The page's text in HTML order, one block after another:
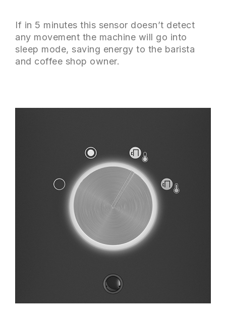
If in 5 minutes this sensor doesn’t detect
any movement the machine will go into
sleep mode, saving energy to the barista
and coffee shop owner.